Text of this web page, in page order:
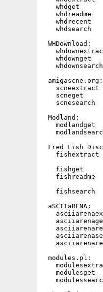
whdget
whdreadme
whdrecent
whdsearch
WHDownload:
whdownget
amigascne.org:
scneextract
scneget
scnesearch
Modland:
modlandget
Fred Fish
fishextract
fishget
fishreadme
fishsearch
aSCIIaRENA:
modules.pl:
modulesget